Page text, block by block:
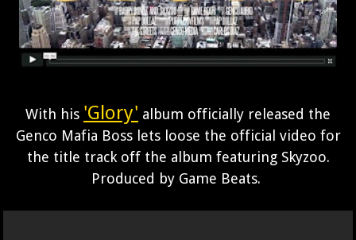
With his 'Glory' album officially released the
Genco Mafia Boss lets loose the official video for
the title track off the album featuring Skyzoo.
Produced by Game Beats.